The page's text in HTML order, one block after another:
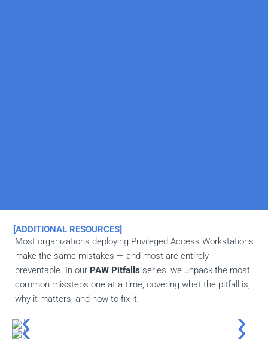
[ADDITIONAL RESOURCES]
Most organizations deploying Privileged Access Workstations
make the same mistakes — and most are entirely
preventable. In our PAW Pitfalls series, we unpack the most
common missteps one at a time, covering what the pitfall is,
why it matters, and how to fix it.